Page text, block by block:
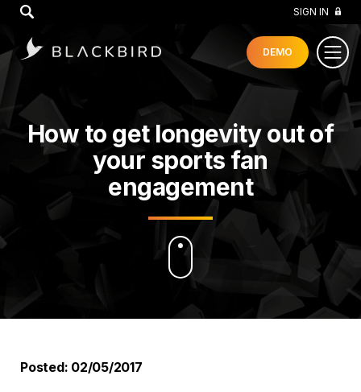
SIGN IN
DEMO
How to get longevity out of
your sports fan
engagement
Posted: 02/05/2017